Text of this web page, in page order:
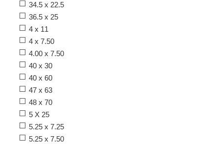
34.5 x 22.5
36.5 x 25
4 x 11
4 x 7.50
4.00 x 7.50
40 x 30
40 x 60
47 x 63
48 x 70
5 X 25
5.25 x 7.25
5.25 x 7.50